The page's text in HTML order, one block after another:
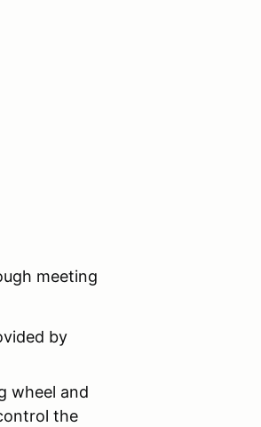
meeting
by
wheel and
the